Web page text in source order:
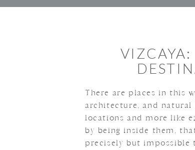
VIZCAYA:
There are places in this
architecture, and natural
locations and more like
by being inside them,
precisely but impossible